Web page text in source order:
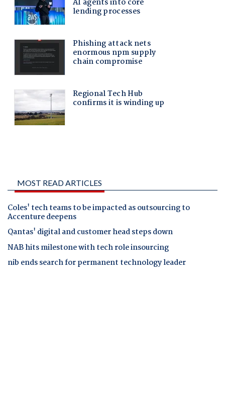
MOST READ ARTICLES
Coles' tech teams to be impacted as outsourcing to
Accenture deepens
Qantas' digital and customer head steps down
NAB hits milestone with tech role insourcing
nib ends search for permanent technology leader